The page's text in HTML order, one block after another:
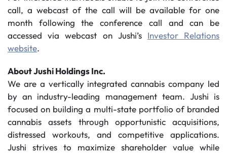
call, a webcast of the call will be available for one
month following the conference call and can be
accessed via webcast on Jushi’s Investor Relations
website.
About Jushi Holdings Inc.
We are a vertically integrated cannabis company led
by an industry-leading management team. Jushi is
focused on building a multi-state portfolio of branded
cannabis assets through opportunistic acquisitions,
distressed workouts, and competitive applications.
Jushi strives to maximize shareholder value while